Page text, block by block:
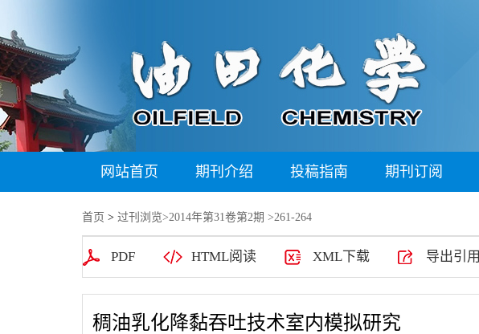
网站首页 期刊介绍 投稿指南 期刊订阅
首页 > 过刊浏览>2014年第31卷第2期 >261-264
PDF HTML阅读 XML下载 导出引用
稠油乳化降黏吞吐技术室内模拟研究